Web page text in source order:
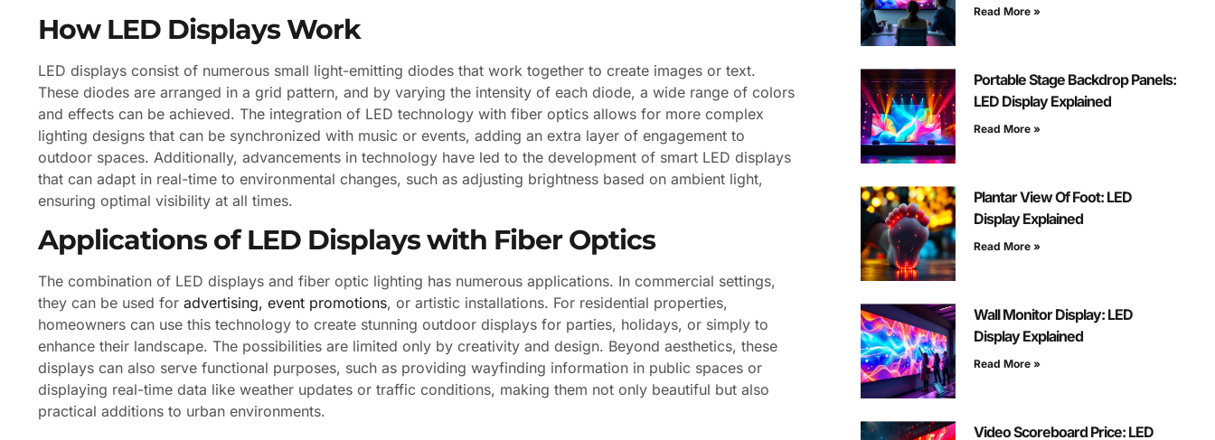
How LED Displays Work
LED displays consist of numerous small light-emitting diodes that work together to create images or text.
These diodes are arranged in a grid pattern, and by varying the intensity of each diode, a wide range of colors
and effects can be achieved. The integration of LED technology with fiber optics allows for more complex
lighting designs that can be synchronized with music or events, adding an extra layer of engagement to
outdoor spaces. Additionally, advancements in technology have led to the development of smart LED displays
that can adapt in real-time to environmental changes, such as adjusting brightness based on ambient light,
ensuring optimal visibility at all times.
Applications of LED Displays with Fiber Optics
The combination of LED displays and fiber optic lighting has numerous applications. In commercial settings,
they can be used for advertising, event promotions, or artistic installations. For residential properties,
homeowners can use this technology to create stunning outdoor displays for parties, holidays, or simply to
enhance their landscape. The possibilities are limited only by creativity and design. Beyond aesthetics, these
displays can also serve functional purposes, such as providing wayfinding information in public spaces or
displaying real-time data like weather updates or traffic conditions, making them not only beautiful but also
practical additions to urban environments.
Read More »
Portable Stage Backdrop Panels:
LED Display Explained
Read More »
Plantar View Of Foot: LED
Display Explained
Read More »
Wall Monitor Display: LED
Display Explained
Read More »
Video Scoreboard Price: LED